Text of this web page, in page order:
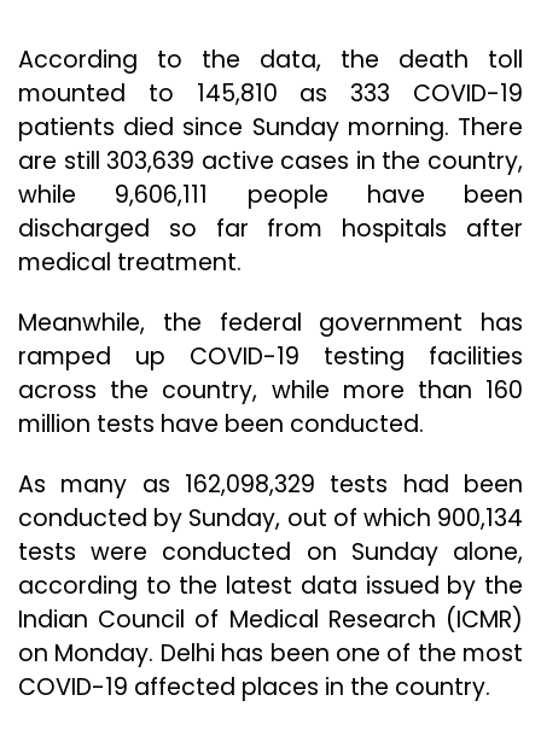
According to the data, the death toll
mounted to 145,810 as 333 COVID-19
patients died since Sunday morning. There
are still 303,639 active cases in the country,
while 9,606,111 people have been
discharged so far from hospitals after
medical treatment.
Meanwhile, the federal government has
ramped up COVID-19 testing facilities
across the country, while more than 160
million tests have been conducted.
As many as 162,098,329 tests had been
conducted by Sunday, out of which 900,134
tests were conducted on Sunday alone,
according to the latest data issued by the
Indian Council of Medical Research (ICMR)
on Monday. Delhi has been one of the most
COVID-19 affected places in the country.